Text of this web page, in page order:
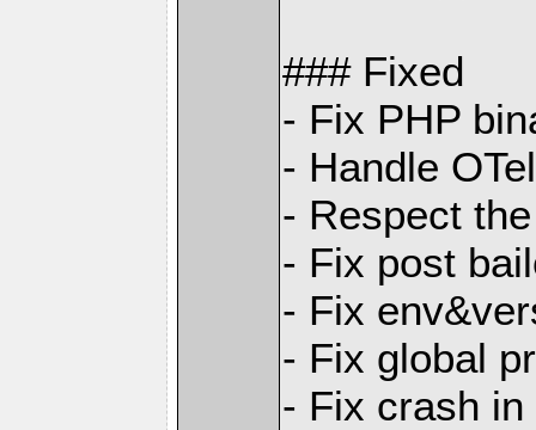
### Fixed
- Fix PHP
- Handle
- Respect
- Fix post
- Fix
- Fix global
- Fix crash in